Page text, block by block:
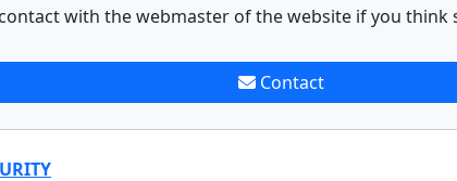
with the webmaster of the website if you think
Contact